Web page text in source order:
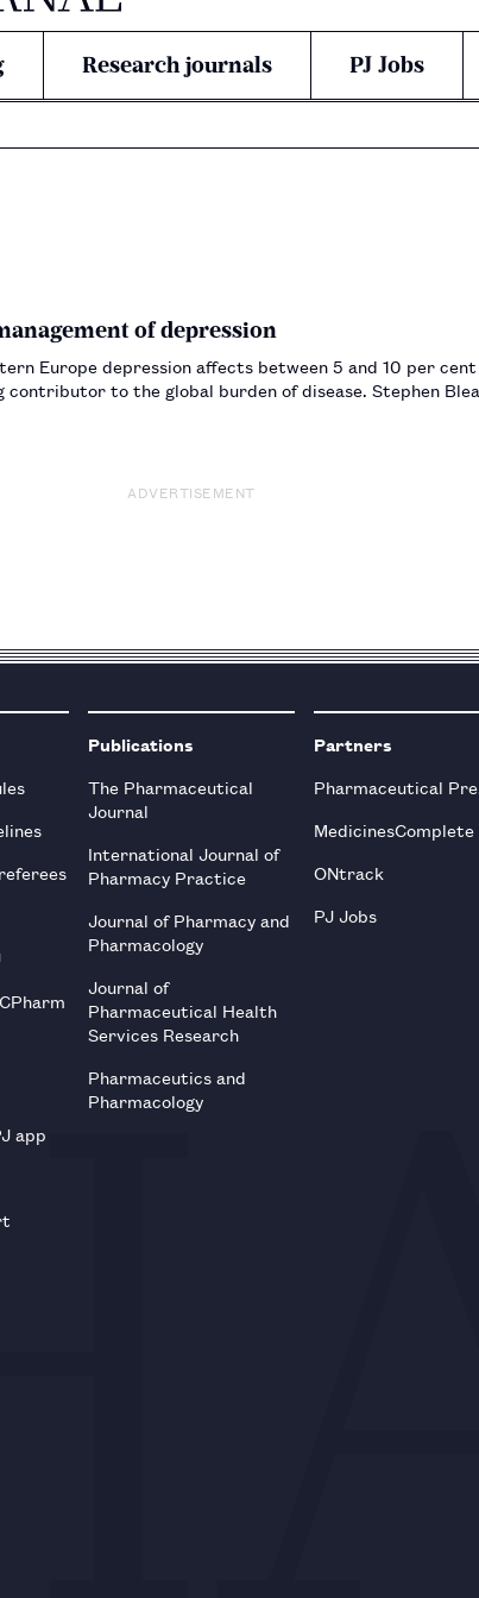
Research journals PJ Jobs
of depression
Europe depression affects between 5 and 10 per
contributor to the global burden of disease. Stephen
ADVERTISEMENT
app
Publications
The Pharmaceutical
Journal
International Journal of
Pharmacy Practice
Journal of Pharmacy and
Pharmacology
Journal of
Pharmaceutical Health
Services Research
Pharmaceutics and
Pharmacology
Partners
Pharmaceutical
MedicinesComplete
ONtrack
PJ Jobs